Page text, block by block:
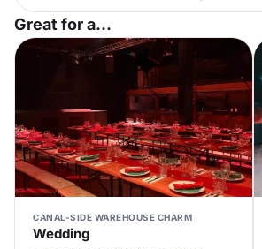
Great for a...
CANAL-SIDE WAREHOUSE CHARM
Wedding